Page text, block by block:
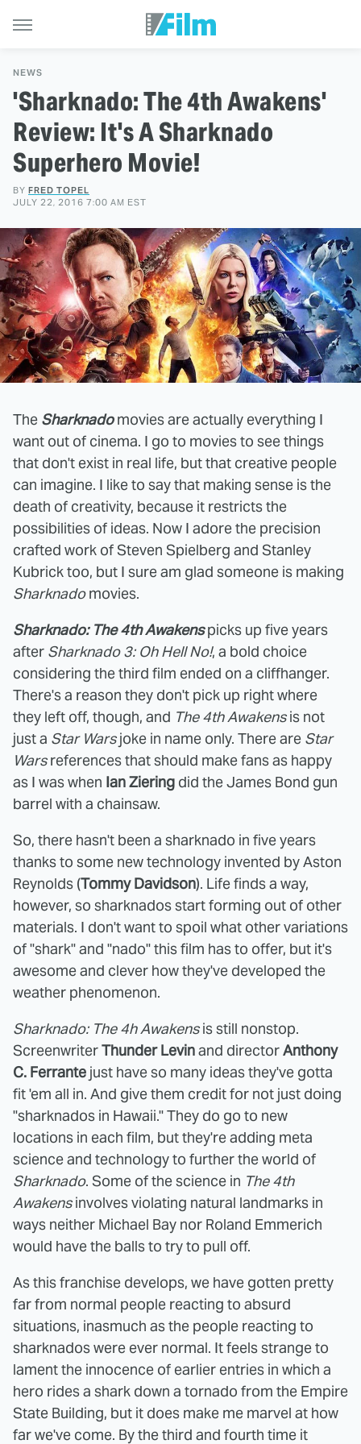
NEWS
'Sharknado: The 4th Awakens'
Review: It's A Sharknado
Superhero Movie!
BY FRED TOPEL
JULY 22, 2016 7:00 AM EST
The Sharknadomovies are actually everything I
want out of cinema. I go to movies to see things
that don't exist in real life, but that creative people
can imagine. I like to say that making sense is the
death of creativity, because it restricts the
possibilities of ideas. Now I adore the precision
crafted work of Steven Spielberg and Stanley
Kubrick too, but I sure am glad someone is making
Sharknadomovies.
Sharknado: The 4th Awakenspicks up five years
after Sharknado 3: Oh Hell No!, a bold choice
considering the third film ended on a cliffhanger.
There's a reason they don't pick up right where
they left off, though, and The 4th Awakensis not
just a Star Warsjoke in name only. There are Star
Warsreferences that should make fans as happy
as I was when Ian Ziering did the James Bond gun
barrel with a chainsaw.
So, there hasn't been a sharknado in five years
thanks to some new technology invented by Aston
Reynolds (Tommy Davidson). Life finds a way,
however, so sharknados start forming out of other
materials. I don't want to spoil what other variations
of "shark" and "nado" this film has to offer, but it's
awesome and clever how they've developed the
weather phenomenon.
Sharknado: The 4h Awakensis still nonstop.
ScreenwriterThunder Levinand directorAnthony
C. Ferrante just have so many ideas they've gotta
fit 'em all in. And give them credit for not just doing
"sharknados in Hawaii." They do go to new
locations in each film, but they're adding meta
science and technology to further the world of
Sharknado. Some of the science in The 4th
Awakensinvolves violating natural landmarks in
ways neither Michael Bay nor Roland Emmerich
would have the balls to try to pull off.
As this franchise develops, we have gotten pretty
far from normal people reacting to absurd
situations, inasmuch as the people reacting to
sharknados were ever normal. It feels strange to
lament the innocence of earlier entries in which a
hero rides a shark down a tornado from the Empire
State Building, but it does make me marvel at how
far we've come. By the third and fourth time it